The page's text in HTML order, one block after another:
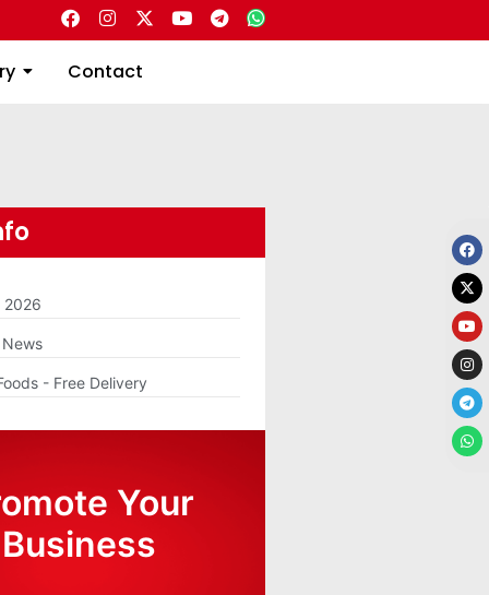
Contact
Contact
2026
- Free Delivery
Your
Business